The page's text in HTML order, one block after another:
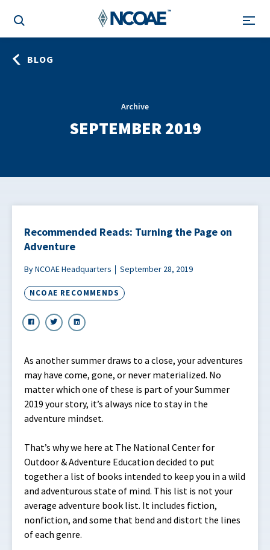
BLOG
Archive
SEPTEMBER 2019
Recommended Reads: Turning the Page on
Adventure
By NCOAE Headquarters September 28, 2019
NCOAE RECOMMENDS
As another summer draws to a close, your adventures
may have come, gone, or never materialized. No
matter which one of these is part of your Summer
2019 your story, it’s always nice to stay in the
adventure mindset.
That’s why we here at The National Center for
Outdoor & Adventure Education decided to put
together a list of books intended to keep you in a wild
and adventurous state of mind. This list is not your
average adventure book list. It includes fiction,
nonfiction, and some that bend and distort the lines
of each genre.